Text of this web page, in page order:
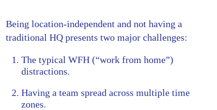
Being location-independent and not having a
traditional HQ presents two major challenges:
The typical WFH (“work from home”)
distractions.
Having a team spread across multiple time
zones.